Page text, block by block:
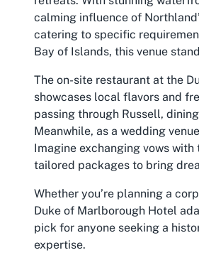
calming influence of
catering to specific
Bay of Islands, this venue
The on-site restaurant at the
showcases local flavors and
passing through Russell,
Meanwhile, as a wedding
Imagine exchanging vows
tailored packages to bring
Whether you’re planning a
Duke of Marlborough Hotel
pick for anyone seeking a
expertise.